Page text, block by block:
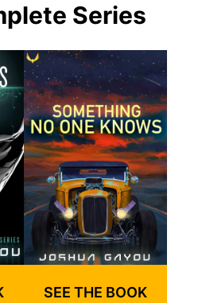
Series
SEE THE BOOK